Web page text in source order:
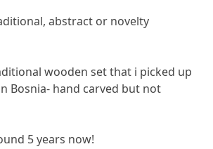
abstract or novelty
wooden set that i picked up
Bosnia- hand carved but not
5 years now!